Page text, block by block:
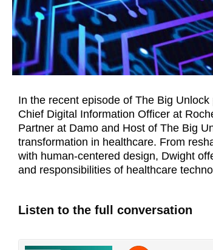
In the recent episode of The Big
Chief Digital Information Officer at
Partner at Damo and Host of The Big
transformation in healthcare. From
with human-centered design, Dwight
and responsibilities of healthcare
Listen to the full conversation